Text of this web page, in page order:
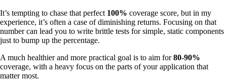
It’s tempting to chase that perfect 100% coverage score, but in my
experience, it’s often a case of diminishing returns. Focusing on that
number can lead you to write brittle tests for simple, static components
just to bump up the percentage.
A much healthier and more practical goal is to aim for80-90%
coverage, with a heavy focus on the parts of your application that
matter most.